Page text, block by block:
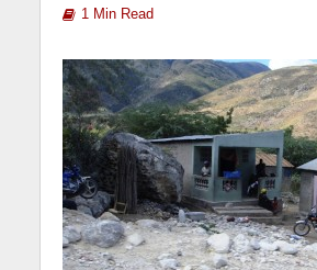
1 Min Read